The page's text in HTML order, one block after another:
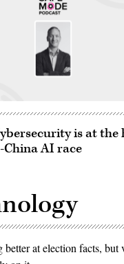
is at the
China AI race
at election facts, but